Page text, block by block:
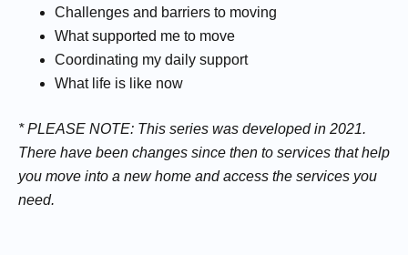
Challenges and barriers to moving
What supported me to move
Coordinating my daily support
What life is like now
* PLEASE NOTE: This series was developed in 2021.
There have been changes since then to services that help
you move into a new home and access the services you
need.